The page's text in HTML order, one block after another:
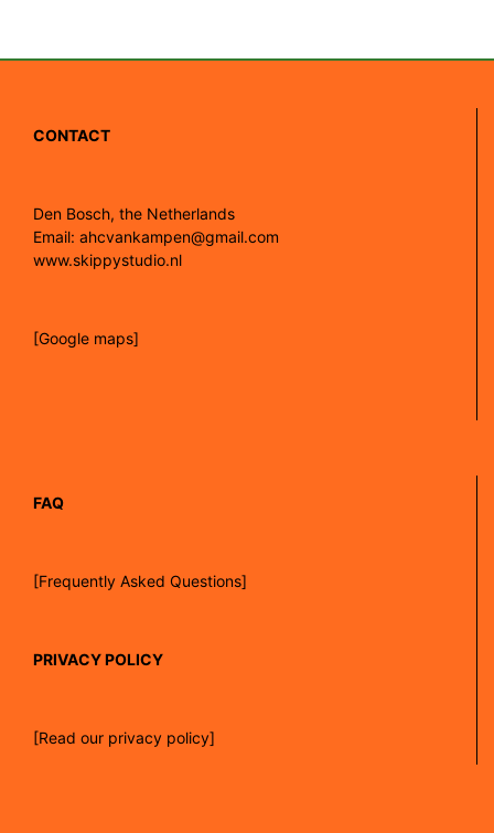
CONTACT
Den Bosch, the Netherlands
Email: ahcvankampen@gmail.com
www.skippystudio.nl
[Google maps]
FAQ
[Frequently Asked Questions]
PRIVACY POLICY
[Read our privacy policy]